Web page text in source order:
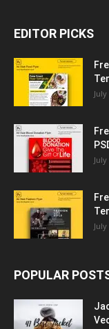
EDITOR PICKS
POPULAR